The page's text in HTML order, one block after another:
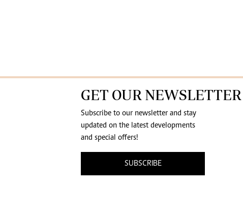
GET OUR NEWSLETTER
Subscribe to our newsletter and stay
updated on the latest developments
and special offers!
SUBSCRIBE